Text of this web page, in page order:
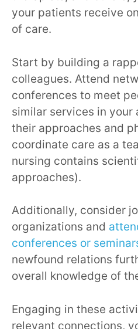
your patients receive
of care.
Start by building a
colleagues. Attend
conferences to meet
similar services in your
their approaches and
coordinate care as a
nursing contains
approaches).
Additionally, consider
organizations and
conferences or
newfound relations
overall knowledge of
Engaging in these
relevant connections,